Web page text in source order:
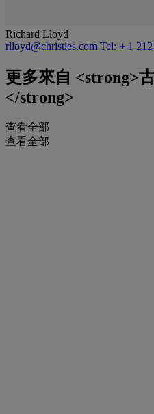
Richard Lloyd
rlloyd@christies.com Tel: + 1
更多來自 <strong>
</strong>
查看全部
查看全部